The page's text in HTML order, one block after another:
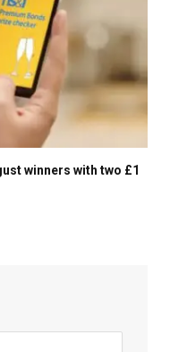
winners with two £1